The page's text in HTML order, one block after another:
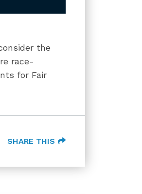
the
race-
for Fair
SHARE THIS